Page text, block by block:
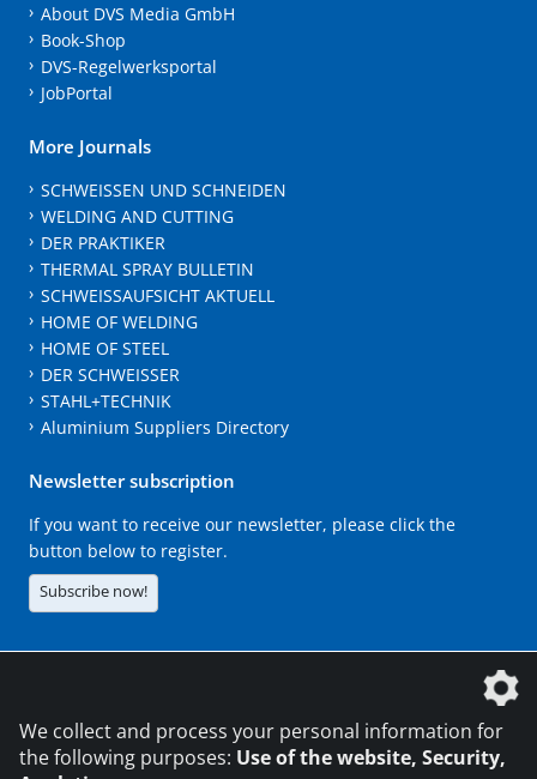
About DVS Media GmbH
Book-Shop
DVS-Regelwerksportal
JobPortal
More Journals
SCHWEISSEN UND SCHNEIDEN
WELDING AND CUTTING
DER PRAKTIKER
THERMAL SPRAY BULLETIN
SCHWEISSAUFSICHT AKTUELL
HOME OF WELDING
HOME OF STEEL
DER SCHWEISSER
STAHL+TECHNIK
Aluminium Suppliers Directory
Newsletter subscription
If you want to receive our newsletter, please click the
button below to register.
Subscribe now!
We collect and process your personal information for
the following purposes: Use of the website, Security,